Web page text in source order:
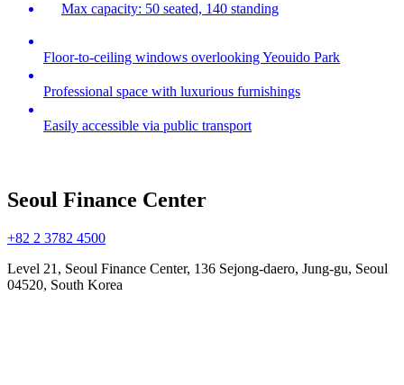
Max capacity: 50 seated, 140 standing
Floor-to-ceiling windows overlooking Yeouido Park
Professional space with luxurious furnishings
Easily accessible via public transport
Seoul Finance Center
+82 2 3782 4500
Level 21, Seoul Finance Center, 136 Sejong-daero, Jung-gu, Seoul
04520, South Korea